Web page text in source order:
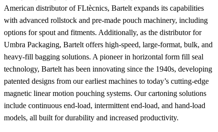
American distributor of FLtècnics, Bartelt expands its capabilities
with advanced rollstock and pre-made pouch machinery, including
options for spout and fitments. Additionally, as the distributor for
Umbra Packaging, Bartelt offers high-speed, large-format, bulk, and
heavy-fill bagging solutions. A pioneer in horizontal form fill seal
technology, Bartelt has been innovating since the 1940s, developing
patented designs from our earliest machines to today’s cutting-edge
magnetic linear motion pouching systems. Our cartoning solutions
include continuous end-load, intermittent end-load, and hand-load
models, all built for durability and increased productivity.